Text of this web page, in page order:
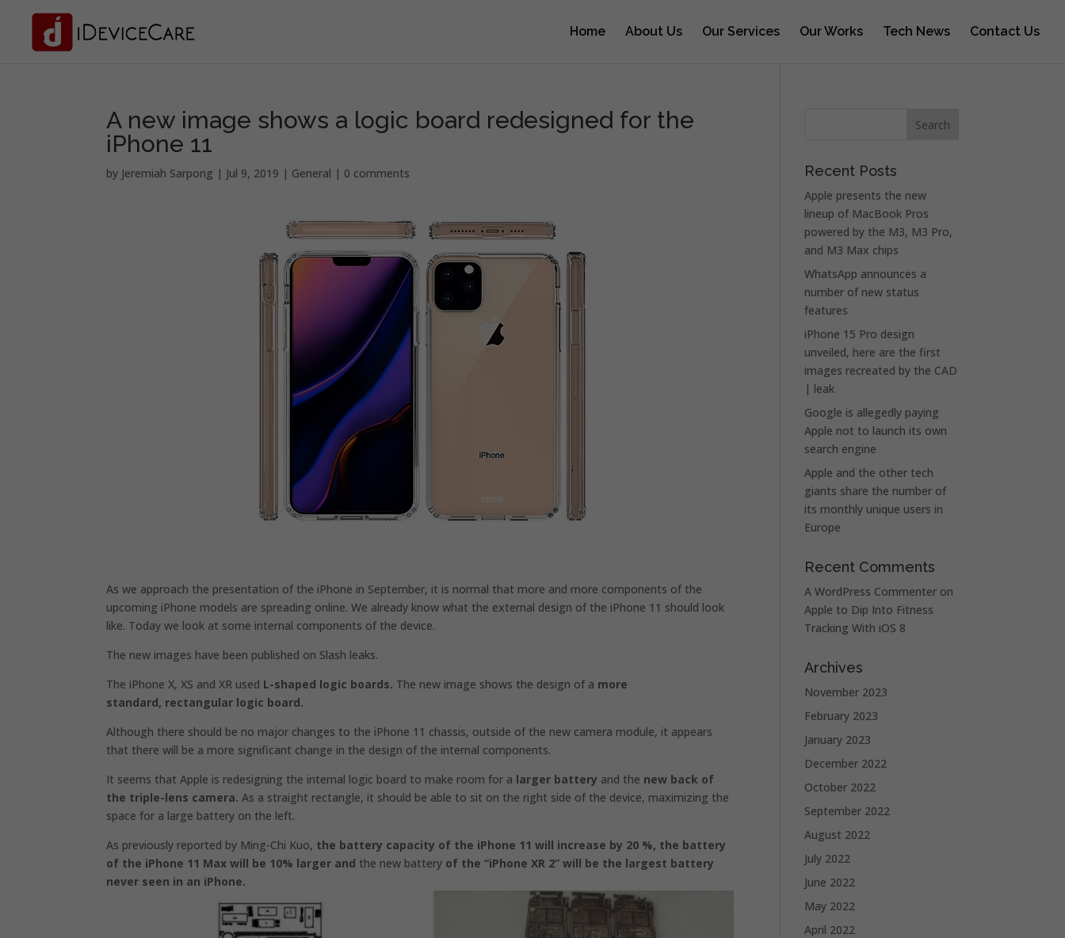
Home About Us Our Services Our Works Tech News Contact Us
A new image shows a logic board redesigned for the
iPhone 11
by Jeremiah Sarpong | Jul 9, 2019 | General | 0 comments
As we approach the presentation of the iPhone in September, it is normal that more and more components of the
upcoming iPhone models are spreading online. We already know what the external design of the iPhone 11 should look
like. Today we look at some internal components of the device.
The new images have been published on Slash leaks.
The iPhone X, XS and XR used L-shaped logic boards. The new image shows the design of a more
standard, rectangular logic board.
Although there should be no major changes to the iPhone 11 chassis, outside of the new camera module, it appears
that there will be a more significant change in the design of the internal components.
It seems that Apple is redesigning the internal logic board to make room for a larger battery and the new back of
the triple-lens camera. As a straight rectangle, it should be able to sit on the right side of the device, maximizing the
space for a large battery on the left.
As previously reported by Ming-Chi Kuo, the battery capacity of the iPhone 11 will increase by 20 %, the battery
of the iPhone 11 Max will be 10% larger and the new battery of the “iPhone XR 2” will be the largest battery
never seen in an iPhone.
Recent Posts
Apple presents the new
lineup of MacBook Pros
powered by the M3, M3 Pro,
and M3 Max chips
WhatsApp announces a
number of new status
features
iPhone 15 Pro design
unveiled, here are the first
images recreated by the CAD
| leak
Google is allegedly paying
Apple not to launch its own
search engine
Apple and the other tech
giants share the number of
its monthly unique users in
Europe
Recent Comments
A WordPress Commenter on
Apple to Dip Into Fitness
Tracking With iOS 8
Archives
November 2023
February 2023
January 2023
December 2022
October 2022
September 2022
August 2022
July 2022
June 2022
May 2022
April 2022